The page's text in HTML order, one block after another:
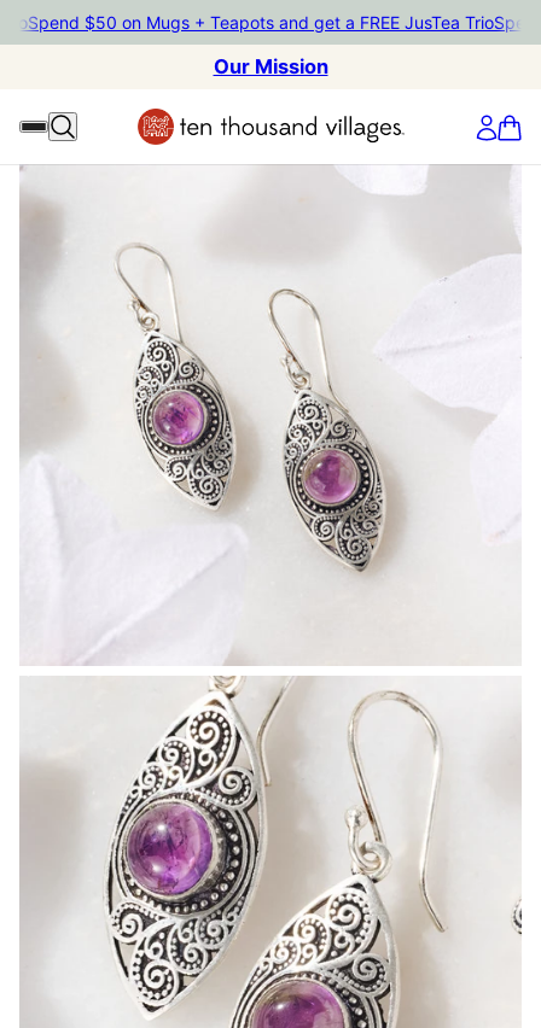
Spend $50 on Mugs + Teapots and get a FREE JusTea TrioSpend
Our Mission